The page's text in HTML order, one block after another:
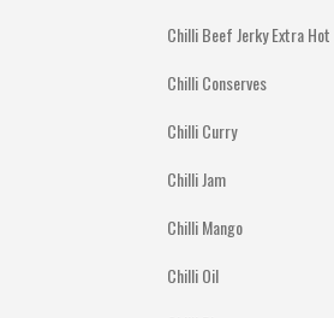
Chilli Beef Jerky Extra Hot
Chilli Conserves
Chilli Curry
Chilli Jam
Chilli Mango
Chilli Oil